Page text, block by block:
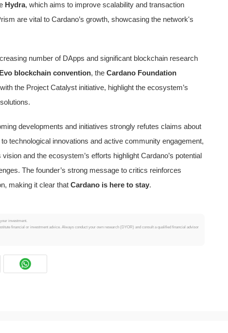
Hydra, which aims to improve scalability and transaction
are vital to Cardano’s growth, showcasing the network's
number of DApps and significant blockchain research
blockchain convention, the Cardano Foundation
the Project Catalyst initiative, highlight the ecosystem’s
developments and initiatives strongly refutes claims about
technological innovations and active community engagement,
and the ecosystem’s efforts highlight Cardano’s potential
The founder’s strong message to critics reinforces
making it clear that Cardano is here to stay.
investment.
financial or investment advice. Always conduct your own research (DYOR) and consult a qualified financial advisor